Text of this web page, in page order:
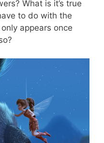
What is it’s true
to do with the
appears once